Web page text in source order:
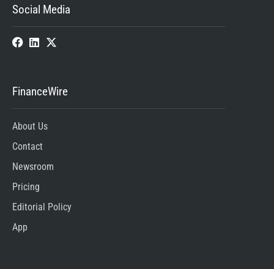
Social Media
FinanceWire
About Us
Contact
Newsroom
Pricing
Editorial Policy
App